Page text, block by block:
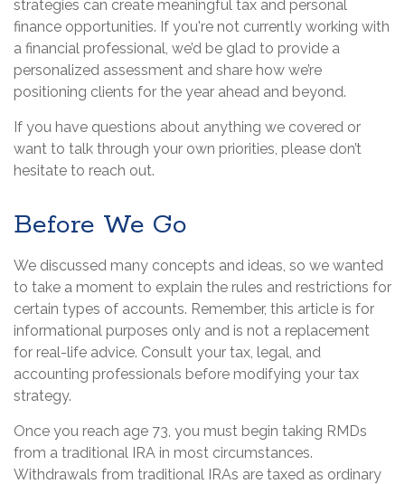
strategies can create meaningful tax and personal
finance opportunities. If you're not currently working with
a financial professional, we’d be glad to provide a
personalized assessment and share how we’re
positioning clients for the year ahead and beyond.
If you have questions about anything we covered or
want to talk through your own priorities, please don’t
hesitate to reach out.
Before We Go
We discussed many concepts and ideas, so we wanted
to take a moment to explain the rules and restrictions for
certain types of accounts. Remember, this article is for
informational purposes only and is not a replacement
for real-life advice. Consult your tax, legal, and
accounting professionals before modifying your tax
strategy.
Once you reach age 73, you must begin taking RMDs
from a traditional IRA in most circumstances.
Withdrawals from traditional IRAs are taxed as ordinary